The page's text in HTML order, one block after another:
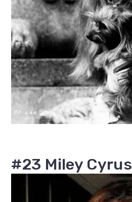
#23 Miley Cyrus